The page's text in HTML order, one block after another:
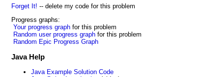
Forget It! -- delete my code for this problem
Progress graphs:
Your progress graph for this problem
Random user progress graph for this problem
Random Epic Progress Graph
Java Help
Java Example Solution Code